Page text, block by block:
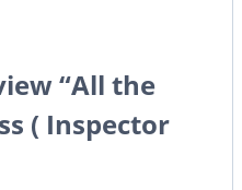
“All the
( Inspector